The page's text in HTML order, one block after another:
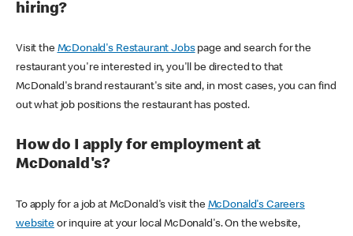
hiring?
Visit the McDonald's Restaurant Jobspage and search for the
restaurant you're interested in, you'll be directed to that
McDonald's brand restaurant's site and, in most cases, you can find
out what job positions the restaurant has posted.
How do I apply for employment at
McDonald's?
To apply for a job at McDonald's visit the McDonald's Careers
websiteor inquire at your local McDonald's. On the website,